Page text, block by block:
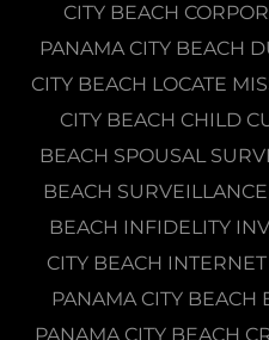
CITY BEACH
PANAMA CITY BEACH
CITY BEACH LOCATE
CITY BEACH CHILD
BEACH SPOUSAL
BEACH
BEACH INFIDELITY
CITY BEACH
PANAMA CITY BEACH
PANAMA CITY BEACH